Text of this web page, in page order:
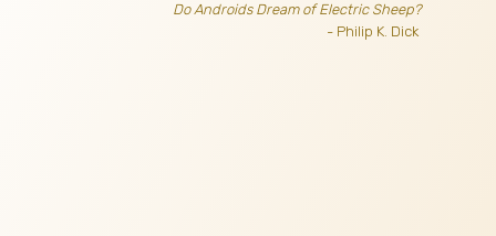
Do Androids Dream of Electric Sheep?
- Philip K. Dick